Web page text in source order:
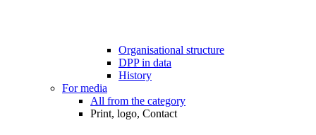
Organisational structure
DPP in data
History
For media
All from the category
Print, logo, Contact